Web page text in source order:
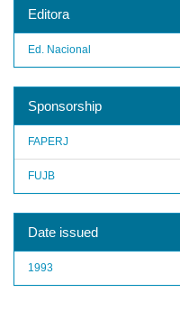
Editora
Ed. Nacional
Sponsorship
FAPERJ
FUJB
Date issued
1993